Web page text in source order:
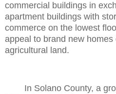
commercial buildings in
apartment buildings with
commerce on the lowest
appeal to brand new
agricultural land.
In Solano County, a